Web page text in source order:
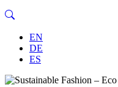
EN
DE
ES